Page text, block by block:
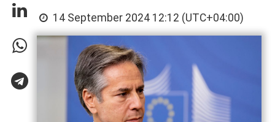
14 September 2024 12:12 (UTC+04:00)